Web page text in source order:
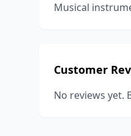
Musical
Customer
No reviews yet.